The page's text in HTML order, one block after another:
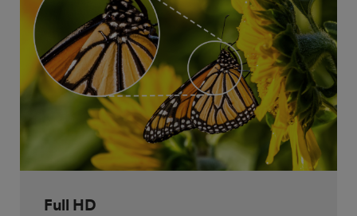
Full HD